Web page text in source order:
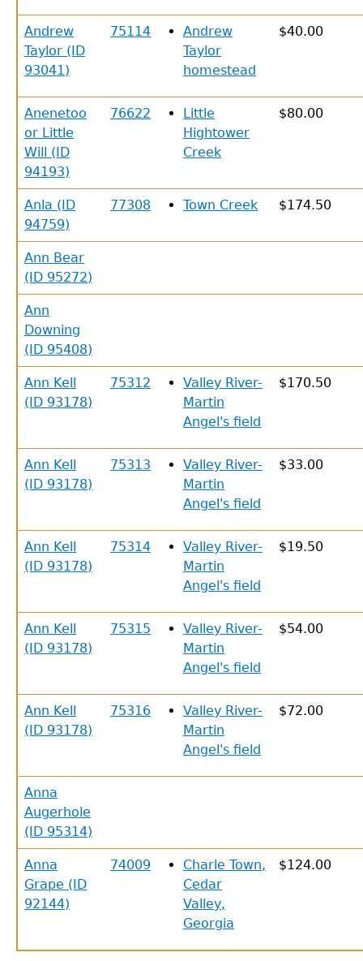
Andrew
Taylor (ID
93041)
75114
Andrew
Taylor
homestead
$40.00
Anenetoo
or Little
Will (ID
94193)
76622
Little
Hightower
Creek
$80.00
Anla (ID
94759)
77308 Town Creek $174.50
Ann Bear
(ID 95272)
Ann
Downing
(ID 95408)
Ann Kell
(ID 93178)
75312
Valley River-
Martin
Angel's field
$170.50
Ann Kell
(ID 93178)
75313
Valley River-
Martin
Angel's field
$33.00
Ann Kell
(ID 93178)
75314
Valley River-
Martin
Angel's field
$19.50
Ann Kell
(ID 93178)
75315
Valley River-
Martin
Angel's field
$54.00
Ann Kell
(ID 93178)
75316
Valley River-
Martin
Angel's field
$72.00
Anna
Augerhole
(ID 95314)
Anna
Grape (ID
92144)
74009
Charle Town,
Cedar
Valley,
Georgia
$124.00